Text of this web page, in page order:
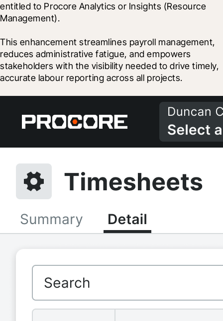
entitled to Procore Analytics or Insights (Resource
Management).
This enhancement streamlines payroll management,
reduces administrative fatigue, and empowers
stakeholders with the visibility needed to drive timely,
accurate labour reporting across all projects.